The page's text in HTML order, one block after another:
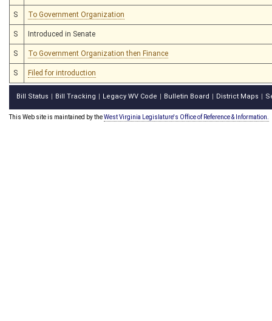
S To Government Organization
S Introduced in Senate
S To Government Organization then Finance
S Filed for introduction
Bill Status Bill Tracking Legacy WV Code Bulletin Board District Maps
This Web site is maintained by theWest Virginia Legislature's Office of Reference & Information.